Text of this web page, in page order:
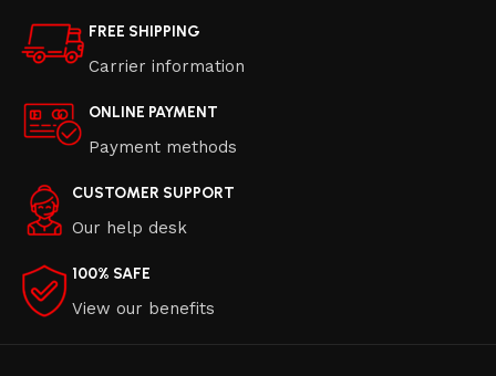
FREE SHIPPING
Carrier information
ONLINE PAYMENT
Payment methods
CUSTOMER SUPPORT
Our help desk
100% SAFE
View our benefits